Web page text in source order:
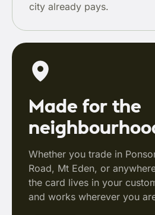
city already pays.
Made for the
Whether you trade in
Road, Mt Eden, or
the card lives in your
and works wherever you